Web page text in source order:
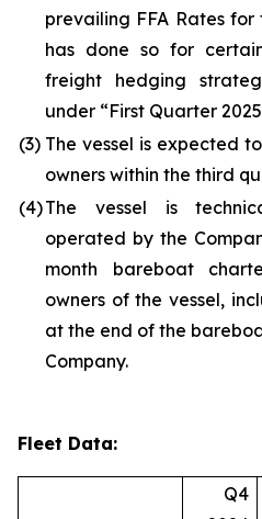
prevailing FFA Rates
has done so for
freight hedging
under “First Quarter
(3) The vessel is expected
owners within the third
(4)The vessel is
operated by the
month bareboat
owners of the vessel,
at the end of the
Company.
Fleet Data:
Q4